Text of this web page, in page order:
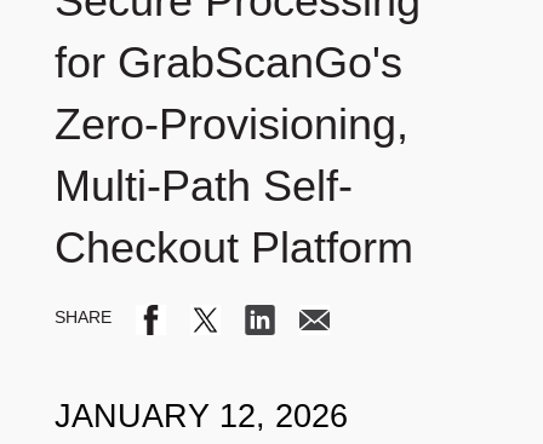
for GrabScanGo's
Zero-Provisioning,
Multi-Path Self-
Checkout Platform
JANUARY 12, 2026